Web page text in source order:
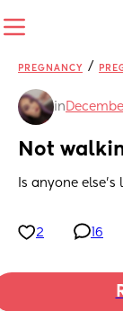
PREGNANCY /
in
Not
Is anyone
2 16